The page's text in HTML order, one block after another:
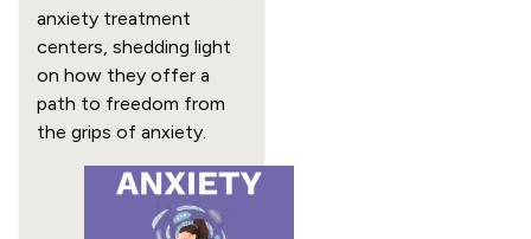
anxiety treatment
centers, shedding light
on how they offer a
path to freedom from
the grips of anxiety.